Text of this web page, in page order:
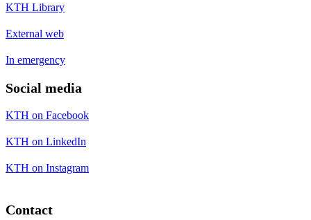
KTH Library
External web
In emergency
Social media
KTH on Facebook
KTH on LinkedIn
KTH on Instagram
Contact